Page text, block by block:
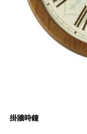
掛牆時鐘